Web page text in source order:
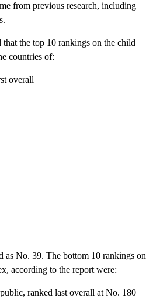
from previous research, including
the top 10 rankings on the child
countries of:
overall
as No. 39. The bottom 10 rankings on
according to the report were:
ranked last overall at No. 180